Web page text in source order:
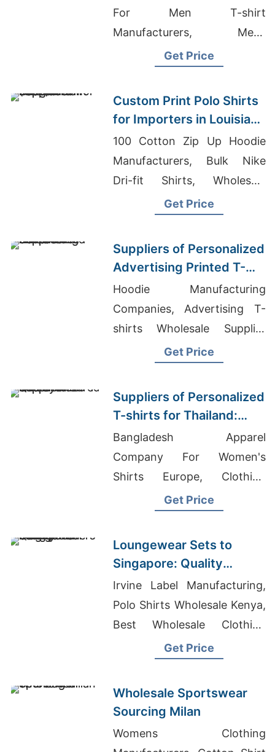
For Men T-shirt
Manufacturers, Mens
Hooded Tshirt Supplier
Get Price
Custom Print Polo Shirts
for Importers in Louisiana
(USA): Bangladesh
Supplier
100 Cotton Zip Up Hoodie
Manufacturers, Bulk Nike
Dri-fit Shirts, Wholesale
Manufacturers Clothing Usa
Get Price
Suppliers of Personalized
Advertising Printed T-
shirts for Zimbabwe
Hoodie Manufacturing
Companies, Advertising T-
shirts Wholesale Supplier
Jordan, Mens Polo Shirts
Get Price
Suppliers of Personalized
T-shirts for Thailand:
Quality Assured
Bangladesh Apparel
Company For Women's
Shirts Europe, Clothing
Suppliers Australia, Sweater
Get Price
Loungewear Sets to
Singapore: Quality
Manufacturers from
Bangladesh
Irvine Label Manufacturing,
Polo Shirts Wholesale Kenya,
Best Wholesale Clothing
Vendors In Usa
Get Price
Wholesale Sportswear
Sourcing Milan
Womens Clothing